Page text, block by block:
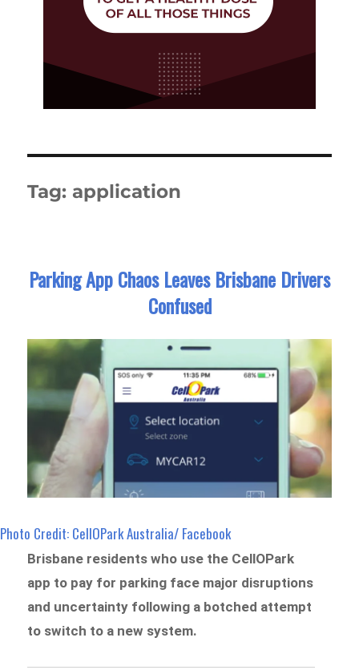
Tag: application
Parking App Chaos Leaves Brisbane Drivers
Confused
Photo Credit: CellOPark Australia/ Facebook
Brisbane residents who use the CellOPark
app to pay for parking face major disruptions
and uncertainty following a botched attempt
to switch to a new system.